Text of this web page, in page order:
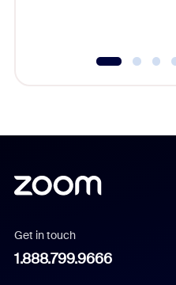
Get in touch
1.888.799.9666